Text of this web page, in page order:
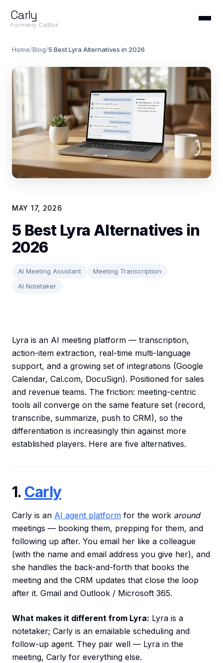
Carly
Formerly CalBot
Home/Blog/5 Best Lyra Alternatives in 2026
MAY 17, 2026
5 Best Lyra Alternatives in
2026
AI Meeting Assistant
Meeting Transcription
AI Notetaker
Lyra is an AI meeting platform — transcription,
action-item extraction, real-time multi-language
support, and a growing set of integrations (Google
Calendar, Cal.com, DocuSign). Positioned for sales
and revenue teams. The friction: meeting-centric
tools all converge on the same feature set (record,
transcribe, summarize, push to CRM), so the
differentiation is increasingly thin against more
established players. Here are five alternatives.
1. Carly
Carly is an AI agent platform for the work around
meetings — booking them, prepping for them, and
following up after. You email her like a colleague
(with the name and email address you give her), and
she handles the back-and-forth that books the
meeting and the CRM updates that close the loop
after it. Gmail and Outlook / Microsoft 365.
What makes it different from Lyra: Lyra is a
notetaker; Carly is an emailable scheduling and
follow-up agent. They pair well — Lyra in the
meeting, Carly for everything else.